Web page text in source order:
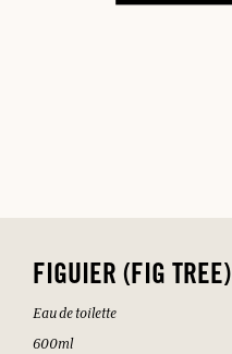
FIGUIER (FIG TREE)
Eau de toilette
600ml